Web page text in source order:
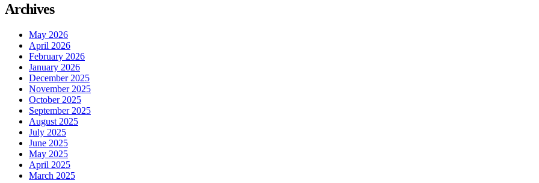
Archives
May 2026
April 2026
February 2026
January 2026
December 2025
November 2025
October 2025
September 2025
August 2025
July 2025
June 2025
May 2025
April 2025
March 2025